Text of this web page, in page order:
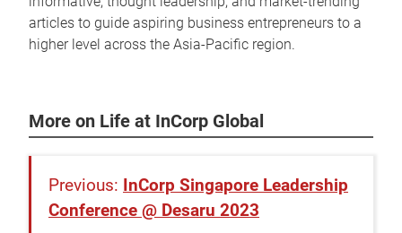
articles to guide aspiring business entrepreneurs to a
higher level across the Asia-Pacific region.
More on Life at InCorp Global
InCorp Singapore Leadership
Conference @ Desaru 2023